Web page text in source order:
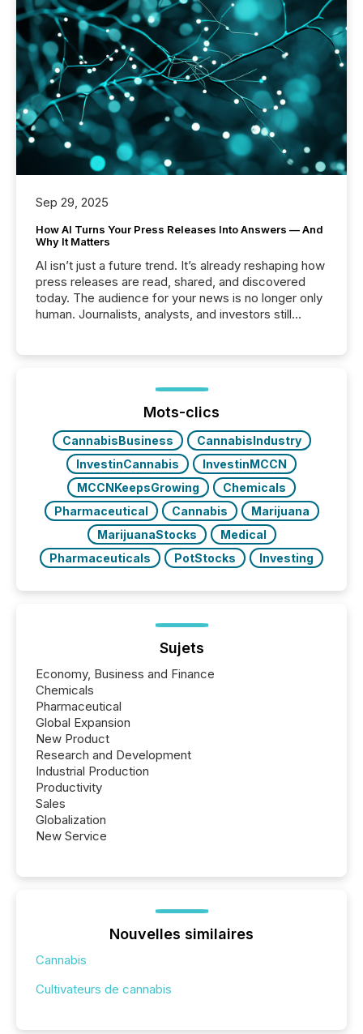
Sep 29, 2025
How AI Turns Your Press Releases Into Answers — And
Why It Matters
AI isn’t just a future trend. It’s already reshaping how
press releases are read, shared, and discovered
today. The audience for your news is no longer only
human. Journalists, analysts, and investors still
function (McKinsey, 2025) 92% of Fortune 500
companies are using OpenAI's technology...
Mots-clics
CannabisBusiness
CannabisIndustry
InvestinCannabis
InvestinMCCN
MCCNKeepsGrowing
Chemicals
Pharmaceutical
Cannabis
Marijuana
MarijuanaStocks
Medical
Pharmaceuticals
PotStocks Investing
Sujets
Economy, Business and Finance
Chemicals
Pharmaceutical
Global Expansion
New Product
Research and Development
Industrial Production
Productivity
Sales
Globalization
New Service
Nouvelles similaires
Cannabis
Cultivateurs de cannabis